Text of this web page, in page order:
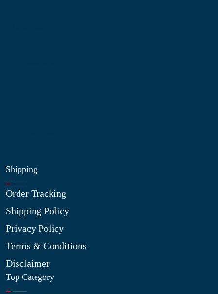
Shipping
Order Tracking
Shipping Policy
Privacy Policy
Terms & Conditions
Disclaimer
Top Category